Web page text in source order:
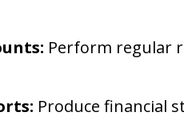
Perform regular
Produce financial